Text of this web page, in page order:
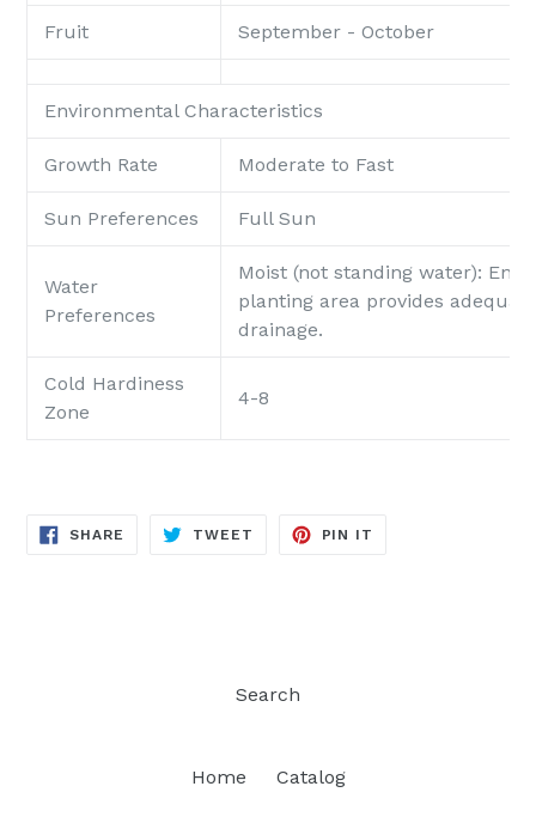
Fruit September - October
Environmental Characteristics
Growth Rate Moderate to Fast
Sun Preferences Full Sun
Water
Preferences
Moist (not standing water):
planting area provides adequate
drainage.
Cold Hardiness
Zone
4-8
SHARE SHARE
TWEET TWEET
PIN IT
Search
Home Catalog